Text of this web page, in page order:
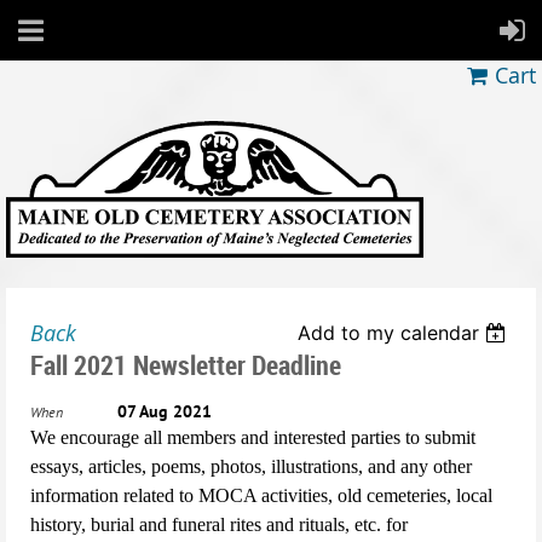
Cart
Back Add to my calendar
Fall 2021 Newsletter Deadline
When 07 Aug 2021
We encourage all members and interested parties to submit
essays, articles, poems, photos, illustrations, and any other
information related to MOCA activities, old cemeteries, local
history, burial and funeral rites and rituals, etc. for